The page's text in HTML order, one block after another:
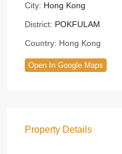
City: Hong Kong
District: POKFULAM
Country: Hong Kong
Open In Google Maps
Property Details